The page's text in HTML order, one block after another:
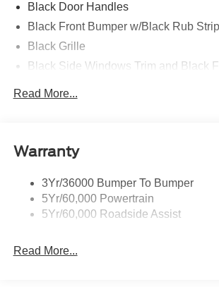
Black Door Handles
Black Front Bumper w/Black Rub
Black Grille
Black Side Windows Trim and Black
Front Windshield -inc: Sun Visor Strip
Tires: LT225/75R16E BSW A/S -inc:
Variable Intermittent Wipers
Wheels: 16" x 6" White Painted Steel
Read More...
Warranty
3Yr/36000 Bumper To Bumper
5Yr/60,000 Powertrain
5Yr/60,000 Roadside Assist
Read More...